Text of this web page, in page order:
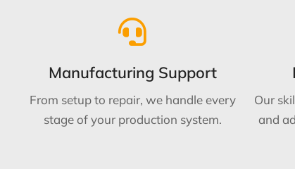
Manufacturing Support
From setup to repair, we handle every
stage of your production system.
Our
and